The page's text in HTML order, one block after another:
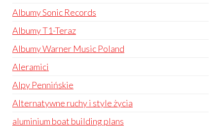
Albumy Sonic Records
Albumy T1-Teraz
Albumy Warner Music Poland
Aleramici
Alpy Pennińskie
Alternatywne ruchy i style życia
aluminium boat building plans